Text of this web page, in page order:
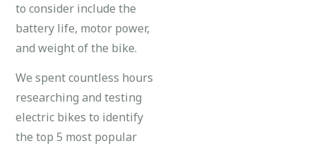
to consider include the
battery life, motor power,
and weight of the bike.
We spent countless hours
researching and testing
electric bikes to identify
the top 5 most popular